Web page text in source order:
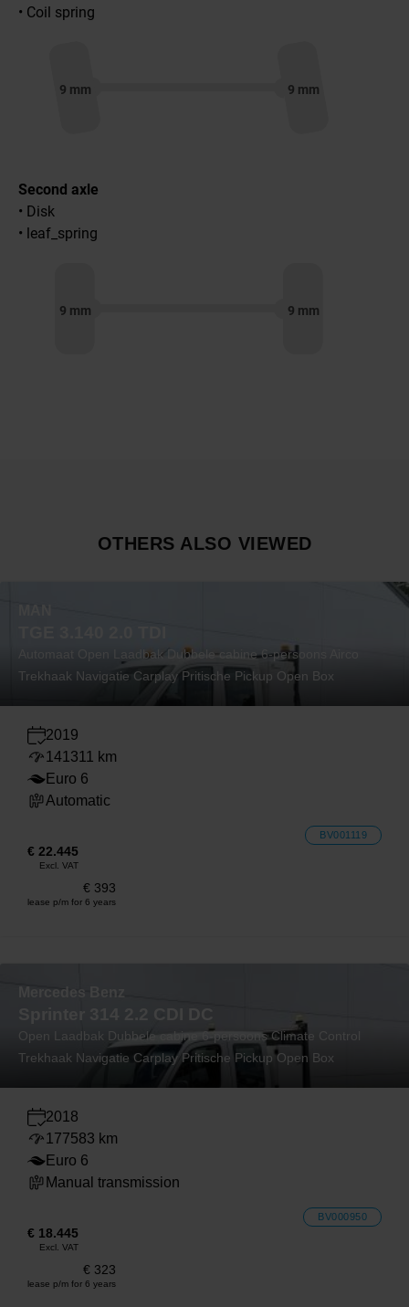
• Coil spring
9 mm 9 mm
Second axle
• Disk
• leaf_spring
9 mm 9 mm
OTHERS ALSO VIEWED
Automaat Open Laadbak Dubbele cabine 6-persoons Airco
Trekhaak Navigatie Carplay Pritische Pickup Open Box
2019
141311 km
Euro 6
Automatic
BV001119
€ 22.445
Excl. VAT
€ 393
lease p/m for 6 years
Mercedes Benz
Sprinter 314 2.2 CDI DC
Open Laadbak Dubbele cabine 6-persoons Climate Control
Trekhaak Navigatie Carplay Pritische Pickup Open Box
2018
177583 km
Euro 6
Manual transmission
BV000950
€ 18.445
Excl. VAT
€ 323
lease p/m for 6 years